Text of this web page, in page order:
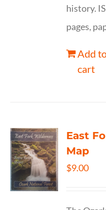
history.
pages,
Add
cart
East
Map
$9.00